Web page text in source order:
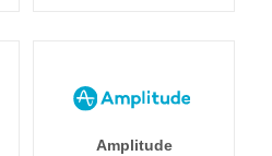
Amplitude